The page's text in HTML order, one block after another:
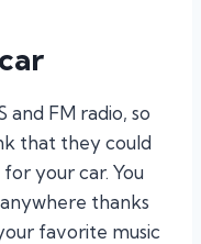
FM radio, so
that they could
your car. You
thanks
favorite music